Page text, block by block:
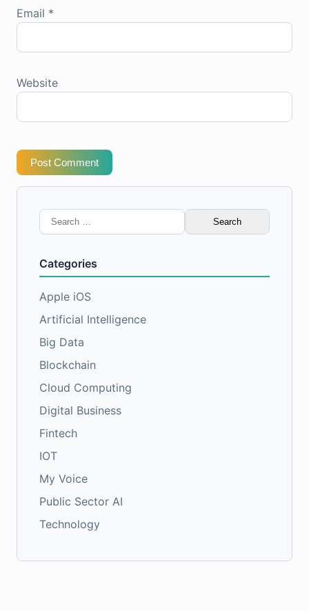
Email *
Website
Post Comment
Search
for:
Categories
Apple iOS
Artificial Intelligence
Big Data
Blockchain
Cloud Computing
Digital Business
Fintech
IOT
My Voice
Public Sector AI
Technology